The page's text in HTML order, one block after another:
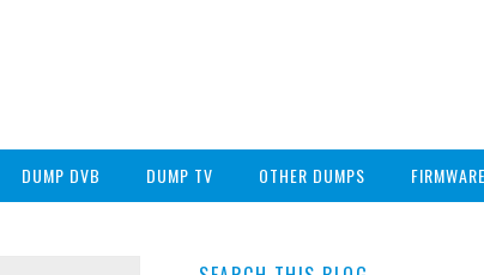
DUMP DVB DUMP TV OTHER DUMPS